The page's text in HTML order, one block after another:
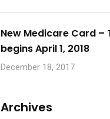
New Medicare Card –
begins April 1, 2018
December 18, 2017
Archives